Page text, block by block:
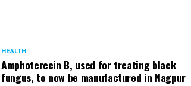
Nagpur registered 88 (81 from city)
HEALTH
Amphoterecin B, used for treating black
fungus, to now be manufactured in Nagpur